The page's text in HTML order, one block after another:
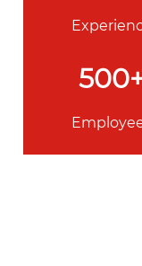
production line
binding
can reach 50,000.
500